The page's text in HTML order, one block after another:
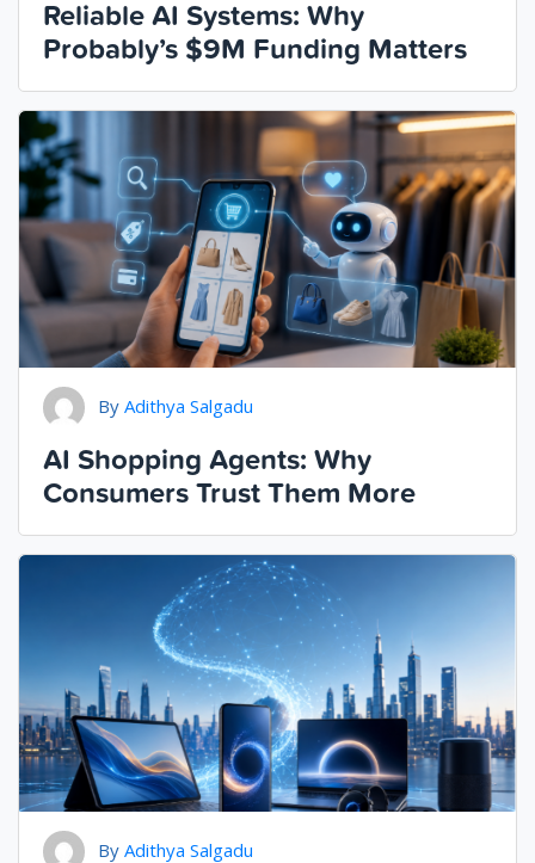
Reliable AI Systems: Why
Probably’s $9M Funding Matters
By Adithya Salgadu
AI Shopping Agents: Why
Consumers Trust Them More
By Adithya Salgadu